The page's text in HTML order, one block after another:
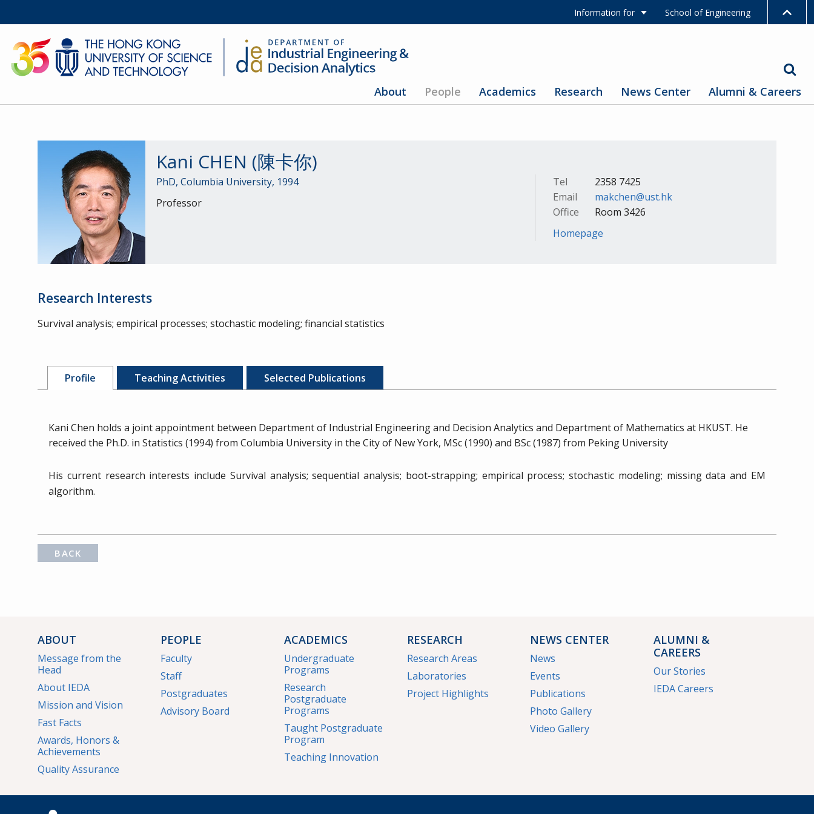
Information for School of Engineering
About People Academics Research News Center Alumni & Careers
Kani CHEN (陳卡你)
PhD, Columbia University, 1994
Professor
Tel
2358 7425
Email
makchen@ust.hk
Office
Room 3426
Homepage
Research Interests
Survival analysis; empirical processes; stochastic modeling; financial statistics
Profile Teaching Activities Selected Publications
Kani Chen holds a joint appointment between Department of Industrial Engineering and Decision Analytics and Department of Mathematics at HKUST. He
received the Ph.D. in Statistics (1994) from Columbia University in the City of New York, MSc (1990) and BSc (1987) from Peking University
His current research interests include Survival analysis; sequential analysis; boot-strapping; empirical process; stochastic modeling; missing data and EM
algorithm.
BACK
ABOUT
Message from the
Head
About IEDA
Mission and Vision
Fast Facts
Awards, Honors &
Achievements
Quality Assurance
PEOPLE
Faculty
Staff
Postgraduates
Advisory Board
ACADEMICS
Undergraduate
Programs
Research
Postgraduate
Programs
Taught Postgraduate
Program
Teaching Innovation
RESEARCH
Research Areas
Laboratories
Project Highlights
NEWS CENTER
News
Events
Publications
Photo Gallery
Video Gallery
ALUMNI &
CAREERS
Our Stories
IEDA Careers